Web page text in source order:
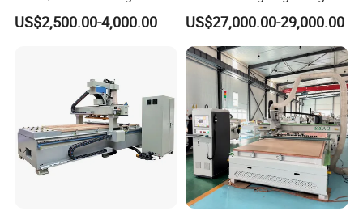
Equipped with a 5+4 vertical drilling kit, it can carry 9 different
sizes of drill bits at once. Each of the 9 drill bits is
equipped with an independent pneumatic control unit. During
processing, the CNC system drives the pneumatic structure of the
Engraving Carving Machine
1212 1218 1325 1530 2030
US$2,500.00-4,000.00
Machine Made in China
US$27,000.00-29,000.00